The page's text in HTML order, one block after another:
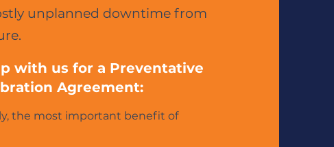
unplanned downtime from
with us for a Preventative
Agreement:
the most important benefit of